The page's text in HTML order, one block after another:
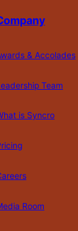
& Accolades
Team
is Syncro
Room